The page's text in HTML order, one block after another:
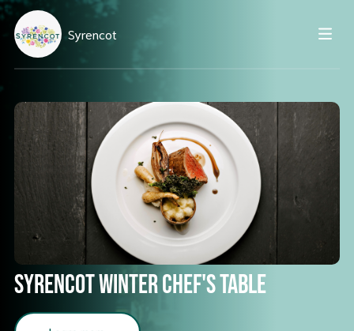
Syrencot
Syrencot Winter Chef's Table